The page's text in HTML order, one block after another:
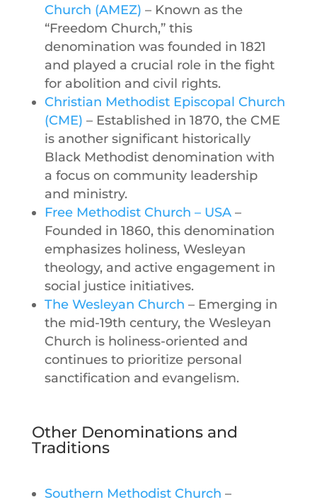
Church (AMEZ) – Known as the
“Freedom Church,” this
denomination was founded in 1821
and played a crucial role in the fight
for abolition and civil rights.
Christian Methodist Episcopal Church
(CME) – Established in 1870, the CME
is another significant historically
Black Methodist denomination with
a focus on community leadership
and ministry.
Free Methodist Church – USA–
Founded in 1860, this denomination
emphasizes holiness, Wesleyan
theology, and active engagement in
social justice initiatives.
The Wesleyan Church – Emerging in
the mid-19th century, the Wesleyan
Church is holiness-oriented and
continues to prioritize personal
sanctification and evangelism.
Other Denominations and
Traditions
Southern Methodist Church –